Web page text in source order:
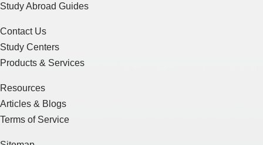
Study Abroad Guides
Contact Us
Study Centers
Products & Services
Resources
Articles & Blogs
Terms of Service